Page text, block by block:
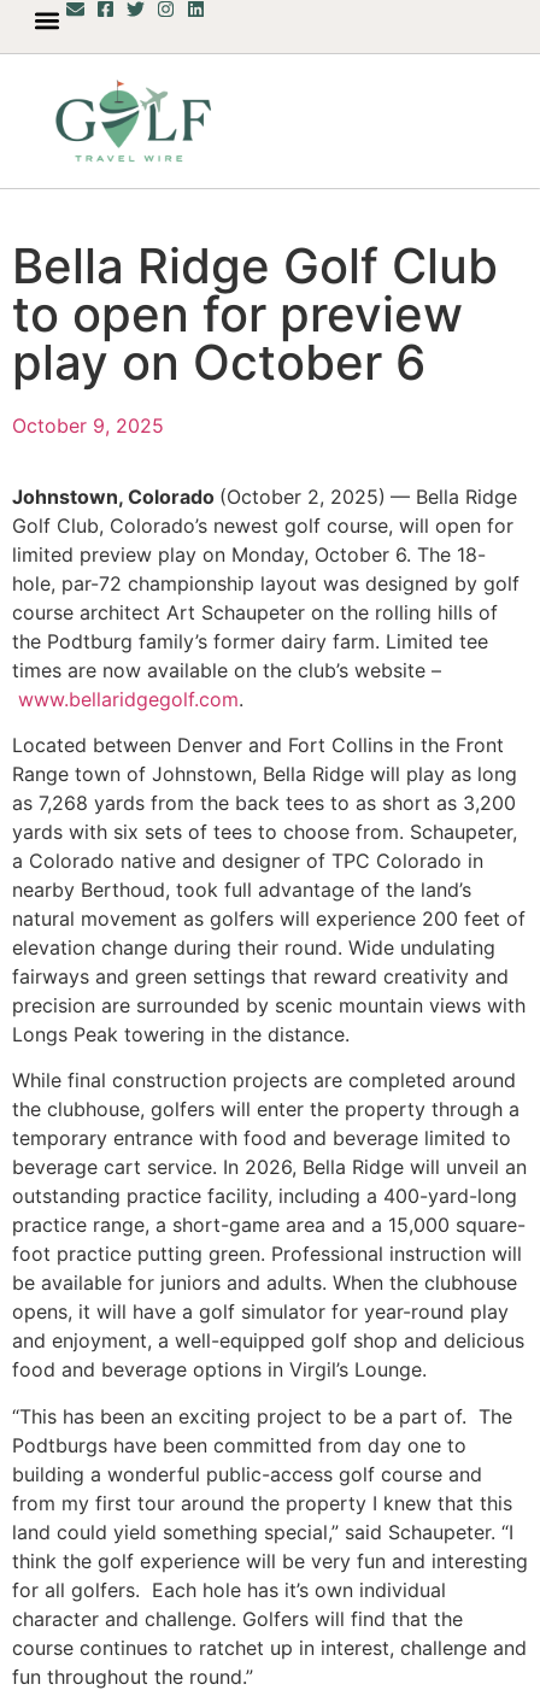
Bella Ridge Golf Club
to open for preview
play on October 6
October 9, 2025
Johnstown, Colorado (October 2, 2025) — Bella Ridge
Golf Club, Colorado’s newest golf course, will open for
limited preview play on Monday, October 6. The 18-
hole, par-72 championship layout was designed by golf
course architect Art Schaupeter on the rolling hills of
the Podtburg family’s former dairy farm. Limited tee
times are now available on the club’s website –
www.bellaridgegolf.com.
Located between Denver and Fort Collins in the Front
Range town of Johnstown, Bella Ridge will play as long
as 7,268 yards from the back tees to as short as 3,200
yards with six sets of tees to choose from. Schaupeter,
a Colorado native and designer of TPC Colorado in
nearby Berthoud, took full advantage of the land’s
natural movement as golfers will experience 200 feet of
elevation change during their round. Wide undulating
fairways and green settings that reward creativity and
precision are surrounded by scenic mountain views with
Longs Peak towering in the distance.
While final construction projects are completed around
the clubhouse, golfers will enter the property through a
temporary entrance with food and beverage limited to
beverage cart service. In 2026, Bella Ridge will unveil an
outstanding practice facility, including a 400-yard-long
practice range, a short-game area and a 15,000 square-
foot practice putting green. Professional instruction will
be available for juniors and adults. When the clubhouse
opens, it will have a golf simulator for year-round play
and enjoyment, a well-equipped golf shop and delicious
food and beverage options in Virgil’s Lounge.
“This has been an exciting project to be a part of. The
Podtburgs have been committed from day one to
building a wonderful public-access golf course and
from my first tour around the property I knew that this
land could yield something special,” said Schaupeter. “I
think the golf experience will be very fun and interesting
for all golfers. Each hole has it’s own individual
character and challenge. Golfers will find that the
course continues to ratchet up in interest, challenge and
fun throughout the round.”